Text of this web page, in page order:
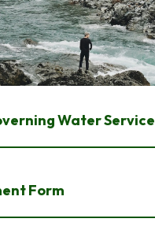
Water Service
Form